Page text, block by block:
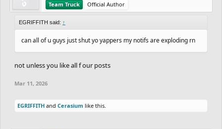
Team Truck
Official Author
EGRIFFITH said: ↑
can all of u guys just shut yo yappers my notifs are exploding rn
not unless you like all f our posts
Mar 11, 2026
EGRIFFITH and Cerasium like this.